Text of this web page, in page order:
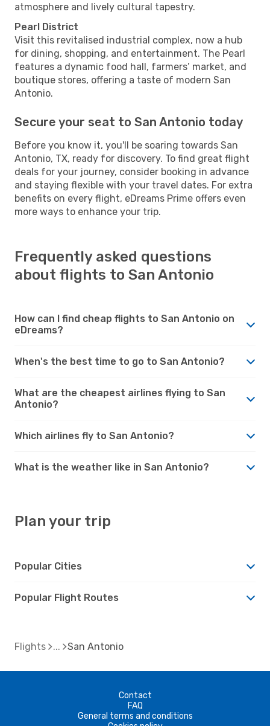
atmosphere and lively cultural tapestry.
Pearl District
Visit this revitalised industrial complex, now a hub
for dining, shopping, and entertainment. The Pearl
features a dynamic food hall, farmers’ market, and
boutique stores, offering a taste of modern San
Antonio.
Secure your seat to San Antonio today
Before you know it, you'll be soaring towards San
Antonio, TX, ready for discovery. To find great flight
deals for your journey, consider booking in advance
and staying flexible with your travel dates. For extra
benefits on every flight, eDreams Prime offers even
more ways to enhance your trip.
Frequently asked questions
about flights to San Antonio
How can I find cheap flights to San Antonio on
eDreams?
When's the best time to go to San Antonio?
What are the cheapest airlines flying to San
Antonio?
Which airlines fly to San Antonio?
What is the weather like in San Antonio?
Plan your trip
Popular Cities
Popular Flight Routes
Flights San Antonio
Contact
FAQ
General terms and conditions